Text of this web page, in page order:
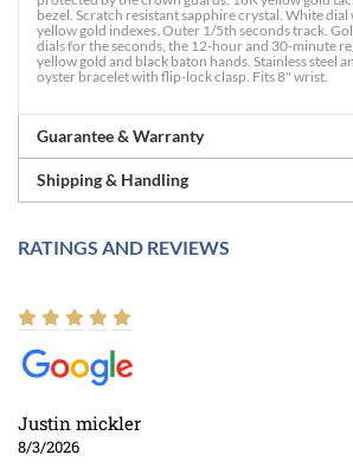
bezel. Scratch resistant sapphire crystal. White
yellow gold indexes. Outer 1/5th seconds track.
dials for the seconds, the 12-hour and 30-minute
yellow gold and black baton hands. Stainless steel
oyster bracelet with flip-lock clasp. Fits 8" wrist.
Guarantee & Warranty
Shipping & Handling
RATINGS AND REVIEWS
Justin mickler
8/3/2026